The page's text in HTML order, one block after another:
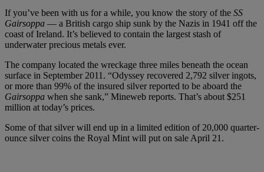
If you’ve been with us for a while, you know the story of the SS
Gairsoppa — a British cargo ship sunk by the Nazis in 1941 off the
coast of Ireland. It’s believed to contain the largest stash of
underwater precious metals ever.
The company located the wreckage three miles beneath the ocean
surface in September 2011. “Odyssey recovered 2,792 silver ingots,
or more than 99% of the insured silver reported to be aboard the
Gairsoppa when she sank,” Mineweb reports. That’s about $251
million at today’s prices.
Some of that silver will end up in a limited edition of 20,000 quarter-
ounce silver coins the Royal Mint will put on sale April 21.